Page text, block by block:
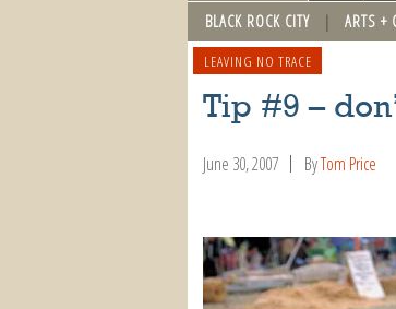
BLACK ROCK CITY ARTS +
LEAVING NO TRACE
Tip #9 –
June 30, 2007 ByTom Price